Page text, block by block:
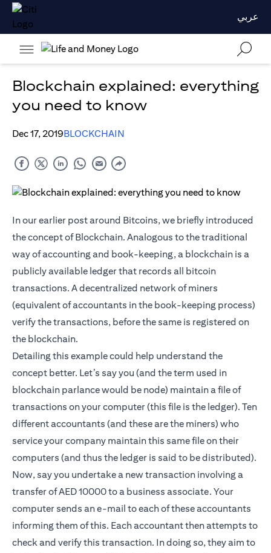
عربي
Blockchain explained: everything
you need to know
Dec 17, 2019BLOCKCHAIN
In our earlier post around Bitcoins, we briefly introduced
the concept of Blockchain. Analogous to the traditional
way of accounting and book-keeping, a blockchain is a
publicly available ledger that records all bitcoin
transactions. A decentralized network of miners
(equivalent of accountants in the book-keeping process)
verify the transactions, before the same is registered on
the blockchain.
Detailing this example could help understand the
concept better. Let’s say you (and the term used in
blockchain parlance would be node) maintain a file of
transactions on your computer (this file is the ledger). Ten
different accountants (and these are the miners) who
service your company maintain this same file on their
computers (and thus the ledger is said to be distributed).
Now, say you undertake a new transaction involving a
transfer of AED 10000 to a business associate. Your
computer sends an e-mail to each of these accountants
informing them of this. Each accountant then attempts to
check and verify this transaction. In doing so, they aim to